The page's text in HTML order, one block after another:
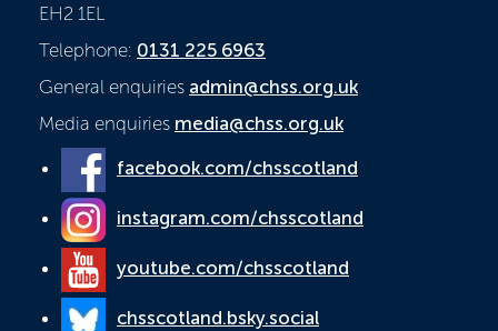
EH2 1EL
Telephone: 0131 225 6963
General enquiries admin@chss.org.uk
Media enquiries media@chss.org.uk
facebook.com/chsscotland
instagram.com/chsscotland
youtube.com/chsscotland
chsscotland.bsky.social